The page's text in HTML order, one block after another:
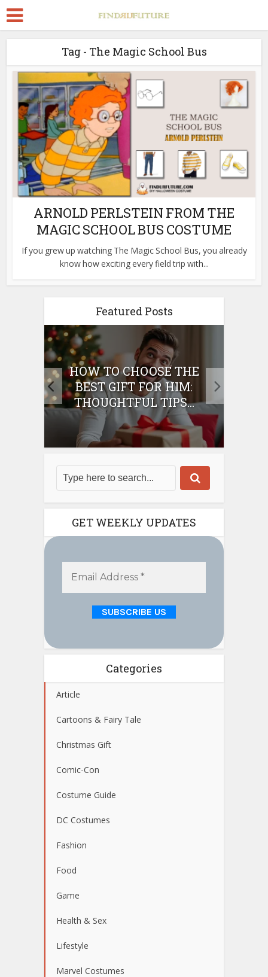
Tag - The Magic School Bus
ARNOLD PERLSTEIN FROM THE
MAGIC SCHOOL BUS COSTUME
If you grew up watching The Magic School Bus, you already
know how exciting every field trip with...
Featured Posts
HOW TO CHOOSE THE
BEST GIFT FOR HIM:
THOUGHTFUL TIPS...
GET WEEKLY UPDATES
Categories
Article
Cartoons & Fairy Tale
Christmas Gift
Comic-Con
Costume Guide
DC Costumes
Fashion
Food
Game
Health & Sex
Lifestyle
Marvel Costumes